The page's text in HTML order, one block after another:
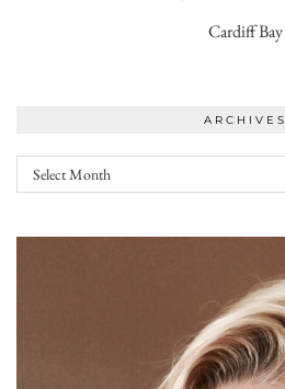
Cardiff Bay
ARCHIVES
Archives